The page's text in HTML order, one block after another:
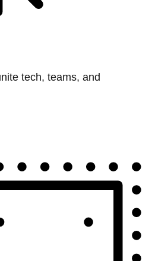
tech, teams, and